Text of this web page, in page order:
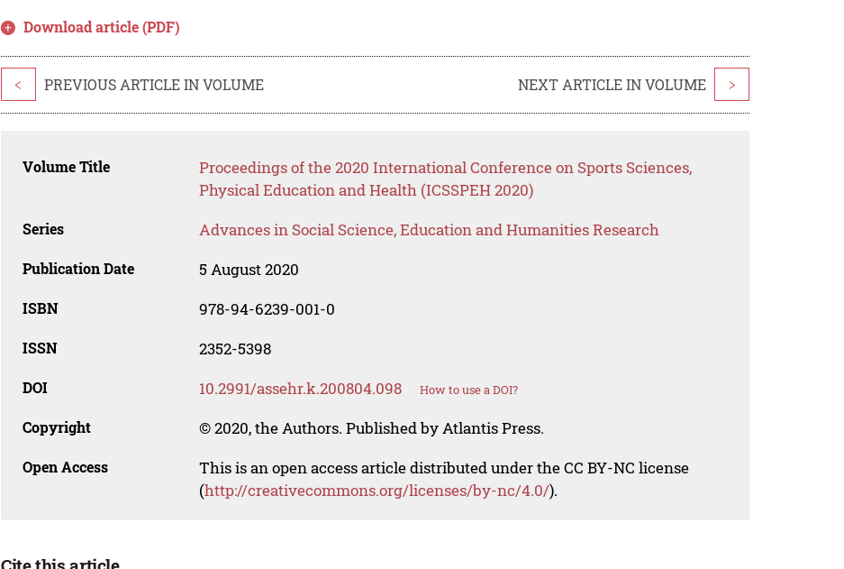
Download article (PDF)
< PREVIOUS ARTICLE IN VOLUME NEXT ARTICLE IN VOLUME >
Volume Title
Proceedings of the 2020 International Conference on Sports Sciences,
Physical Education and Health (ICSSPEH 2020)
Series Advances in Social Science, Education and Humanities Research
Publication Date 5 August 2020
ISBN 978-94-6239-001-0
ISSN 2352-5398
DOI 10.2991/assehr.k.200804.098 How to use a DOI?
Copyright © 2020, the Authors. Published by Atlantis Press.
Open Access
This is an open access article distributed under the CC BY-NC license
(http://creativecommons.org/licenses/by-nc/4.0/).